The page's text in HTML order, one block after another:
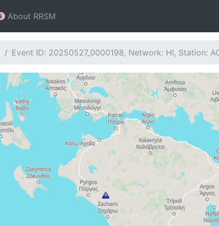
About RRSM
Event ID: 20250527_0000198, Network: HI, Station: